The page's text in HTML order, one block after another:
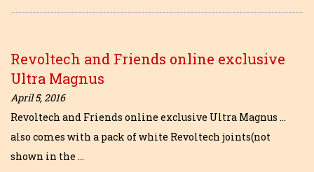
Revoltech and Friends online exclusive
Ultra Magnus
April 5, 2016
Revoltech and Friends online exclusive Ultra Magnus …
also comes with a pack of white Revoltech joints(not
shown in the …